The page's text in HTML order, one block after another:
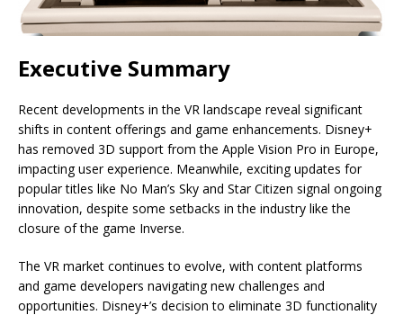
Executive Summary
Recent developments in the VR landscape reveal significant
shifts in content offerings and game enhancements. Disney+
has removed 3D support from the Apple Vision Pro in Europe,
impacting user experience. Meanwhile, exciting updates for
popular titles like No Man’s Sky and Star Citizen signal ongoing
innovation, despite some setbacks in the industry like the
closure of the game Inverse.
The VR market continues to evolve, with content platforms
and game developers navigating new challenges and
opportunities. Disney+’s decision to eliminate 3D functionality